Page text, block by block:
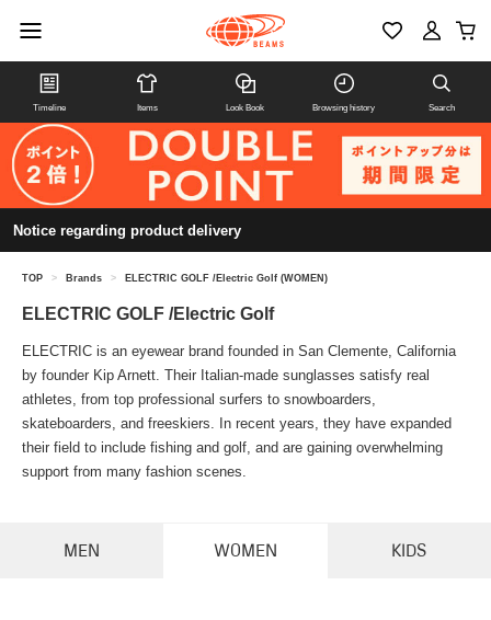
Timeline Items Look Book Browsing history Search
Notice regarding product delivery
TOP > Brands > ELECTRIC GOLF /Electric Golf (WOMEN)
ELECTRIC GOLF /Electric Golf
ELECTRIC is an eyewear brand founded in San Clemente, California
by founder Kip Arnett. Their Italian-made sunglasses satisfy real
athletes, from top professional surfers to snowboarders,
skateboarders, and freeskiers. In recent years, they have expanded
their field to include fishing and golf, and are gaining overwhelming
support from many fashion scenes.
MEN WOMEN KIDS